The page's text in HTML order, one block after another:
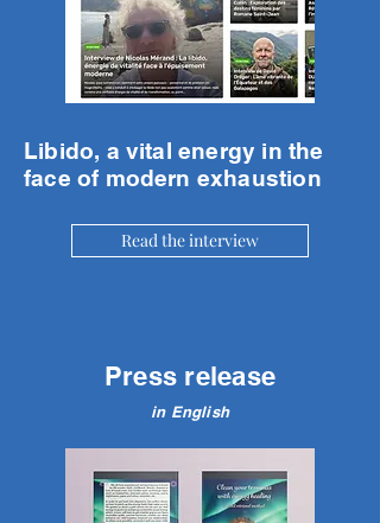
Libido, a vital energy in the
face of modern exhaustion
Read the interview
Press release
in English